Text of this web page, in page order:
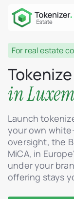
For real estate
in
Launch
your own
oversight, the
MiCA, in
under your
offering stays